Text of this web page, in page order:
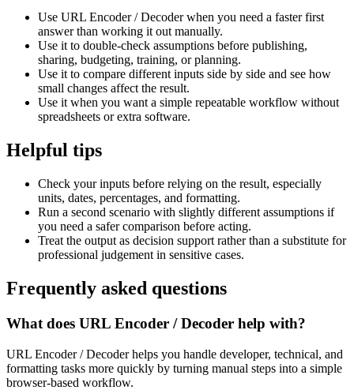
Use URL Encoder / Decoder when you need a faster first
answer than working it out manually.
Use it to double-check assumptions before publishing,
sharing, budgeting, training, or planning.
Use it to compare different inputs side by side and see how
small changes affect the result.
Use it when you want a simple repeatable workflow without
spreadsheets or extra software.
Helpful tips
Check your inputs before relying on the result, especially
units, dates, percentages, and formatting.
Run a second scenario with slightly different assumptions if
you need a safer comparison before acting.
Treat the output as decision support rather than a substitute for
professional judgement in sensitive cases.
Frequently asked questions
What does URL Encoder / Decoder help with?
URL Encoder / Decoder helps you handle developer, technical, and
formatting tasks more quickly by turning manual steps into a simple
browser-based workflow.